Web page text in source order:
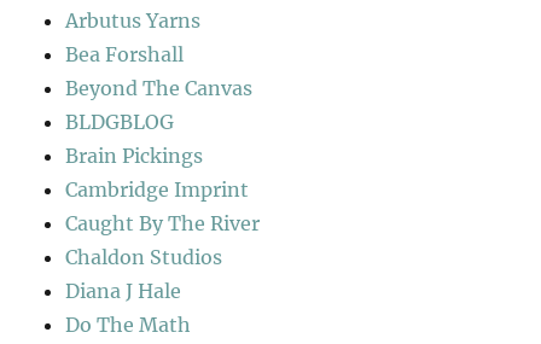
Arbutus Yarns
Bea Forshall
Beyond The Canvas
BLDGBLOG
Brain Pickings
Cambridge Imprint
Caught By The River
Chaldon Studios
Diana J Hale
Do The Math